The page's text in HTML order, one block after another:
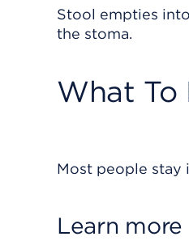
Stool empties
the stoma.
What To
Most people stay
Learn more